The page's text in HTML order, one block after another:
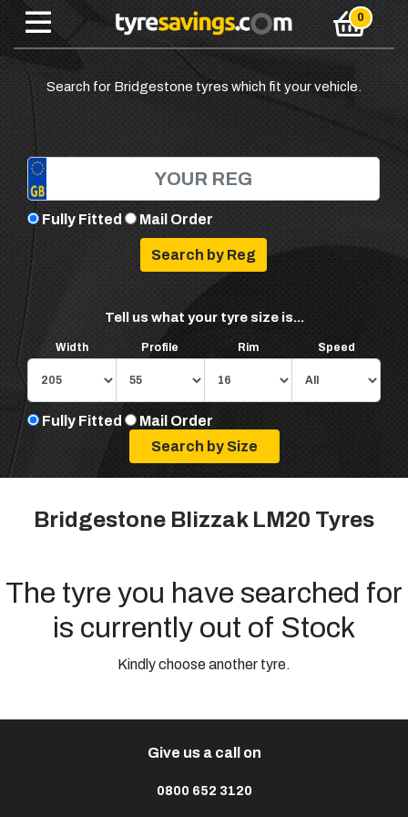
Search for Bridgestone tyres which fit your vehicle.
Fully Fitted Mail Order
Tell us what your tyre size is...
Width Profile Rim Speed
Fully Fitted Mail Order
Bridgestone Blizzak LM20 Tyres
The tyre you have searched for
is currently out of Stock
Kindly choose another tyre.
Give us a call on
0800 652 3120